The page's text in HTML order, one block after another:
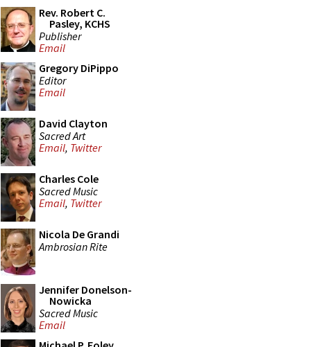
Rev. Robert C.
Pasley, KCHS
Publisher
Email
Gregory DiPippo
Editor
Email
David Clayton
Sacred Art
Email, Twitter
Charles Cole
Sacred Music
Email, Twitter
Nicola De Grandi
Ambrosian Rite
Jennifer Donelson-
Nowicka
Sacred Music
Email